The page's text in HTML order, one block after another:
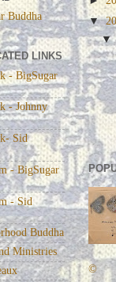
Buddha
LINKS
- BigSugar
- Johnny
Sid
- BigSugar
- Sid
Buddha
Ministries
▼
©